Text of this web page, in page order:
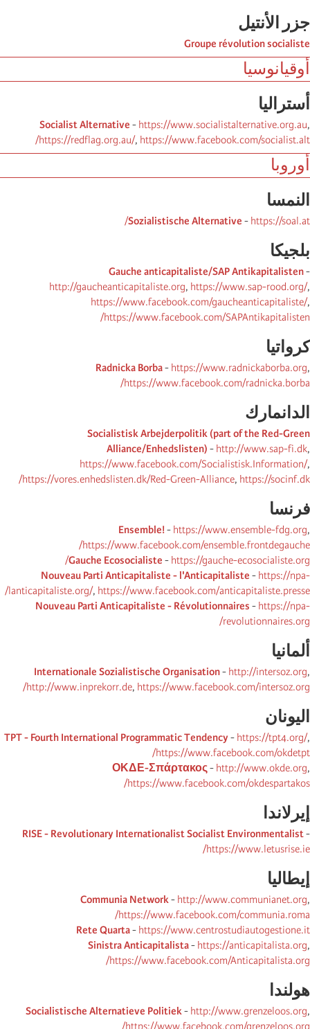
جزر الأنتیل
Groupe révolution socialiste
أوقيانوسيا
أسترالیا
Socialist Alternative - https://www.socialistalternative.org.au,
https://redflag.org.au/, https://www.facebook.com/socialist.alt/
أوروبا
النمسا
Sozialistische Alternative - https://soal.at/
بلجیكا
Gauche anticapitaliste/SAP Antikapitalisten-
http://gaucheanticapitaliste.org, https://www.sap-rood.org/,
https://www.facebook.com/gaucheanticapitaliste/,
https://www.facebook.com/SAPAntikapitalisten/
كرواتیا
Radnicka Borba- https://www.radnickaborba.org,
https://www.facebook.com/radnicka.borba/
الدانمارك
Socialistisk Arbejderpolitik (part of the Red-Green
Alliance/Enhedslisten) - http://www.sap-fi.dk,
https://www.facebook.com/Socialistisk.Information/,
https://vores.enhedslisten.dk/Red-Green-Alliance, https://socinf.dk/
فرنسا
Ensemble!- https://www.ensemble-fdg.org,
https://www.facebook.com/ensemble.frontdegauche/
Gauche Ecosocialiste - https://gauche-ecosocialiste.org/
Nouveau Parti Anticapitaliste - l'Anticapitaliste - https://npa-
lanticapitaliste.org/, https://www.facebook.com/anticapitaliste.presse/
Nouveau Parti Anticapitaliste - Révolutionnaires - https://npa-
revolutionnaires.org/
ألمانیا
Internationale Sozialistische Organisation- http://intersoz.org,
http://www.inprekorr.de, https://www.facebook.com/intersoz.org/
الیونان
TPT - Fourth International Programmatic Tendency- https://tpt4.org/,
https://www.facebook.com/okdetpt/
ΟΚΔΕ-Σπάρτακος- http://www.okde.org,
https://www.facebook.com/okdespartakos/
إیرلاندا
RISE - Revolutionary Internationalist Socialist Environmentalist-
https://www.letusrise.ie/
إیطالیا
Communia Network- http://www.communianet.org,
https://www.facebook.com/communia.roma/
Rete Quarta- https://www.centrostudiautogestione.it
Sinistra Anticapitalista- https://anticapitalista.org,
https://www.facebook.com/Anticapitalista.org/
ھولندا
Socialistische Alternatieve Politiek- http://www.grenzeloos.org,
https://www.facebook.com/grenzeloos.org/